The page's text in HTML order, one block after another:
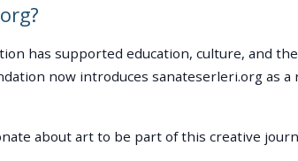
has supported education, culture, and
now introduces sanateserleri.org as
about art to be part of this creative